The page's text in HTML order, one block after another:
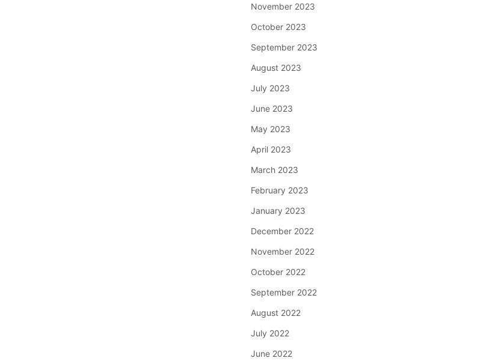
November 2023
October 2023
September 2023
August 2023
July 2023
June 2023
May 2023
April 2023
March 2023
February 2023
January 2023
December 2022
November 2022
October 2022
September 2022
August 2022
July 2022
June 2022